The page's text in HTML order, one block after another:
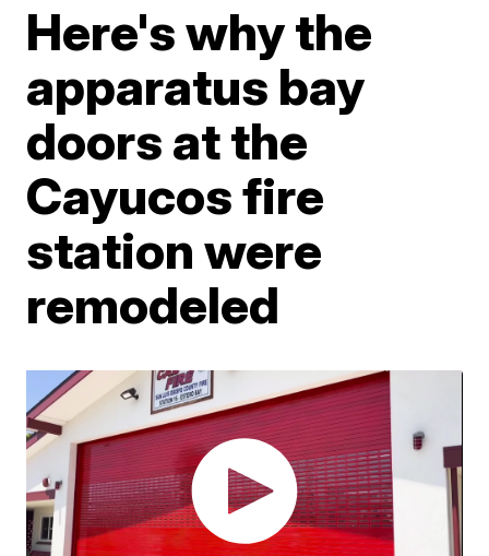
Here's why the
apparatus bay
doors at the
Cayucos fire
station were
remodeled